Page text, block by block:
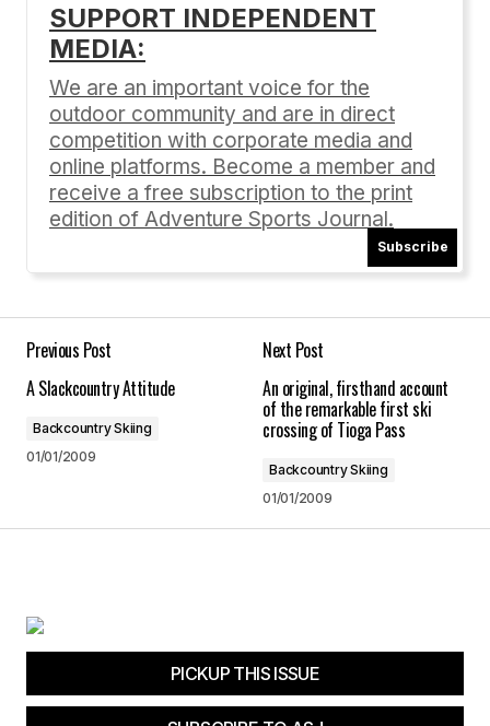
https://adventuresportsjournal.com/content/?
p=682[…]
4 days… « Antelope Drive
03/03/2010 at 10:39 am
Reply
[…] Read Mark Nadell’s article he wrote for
adventuresportsjournal.com/backcountry-
skiing/the-truly-great-ski-race. […]
01/31/2014 at 12:40 am
Reply
Comment*
SUPPORT INDEPENDENT
MEDIA:
We are an important voice for the
outdoor community and are in direct
competition with corporate media and
online platforms. Become a member and
receive a free subscription to the print
edition of Adventure Sports Journal.
Subscribe
Previous Post
A Slackcountry Attitude
Backcountry Skiing
01/01/2009
Next Post
An original, firsthand account
of the remarkable first ski
crossing of Tioga Pass
Backcountry Skiing
01/01/2009
PICKUP THIS ISSUE